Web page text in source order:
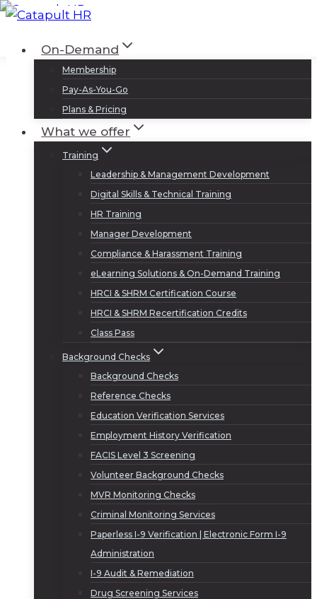
Skip
contentOn-Demand
Membership
Pay-As-You-Go
Plans & Pricing
What we offer
Training
Leadership & Management Development
Digital Skills & Technical Training
HR Training
Manager Development
Compliance & Harassment Training
eLearning Solutions & On-Demand Training
HRCI & SHRM Certification Course
HRCI & SHRM Recertification Credits
Class Pass
Background Checks
Background Checks
Reference Checks
Education Verification Services
Employment History Verification
FACIS Level 3 Screening
Volunteer Background Checks
MVR Monitoring Checks
Criminal Monitoring Services
Paperless I-9 Verification | Electronic Form I-9
Administration
I-9 Audit & Remediation
Drug Screening Services